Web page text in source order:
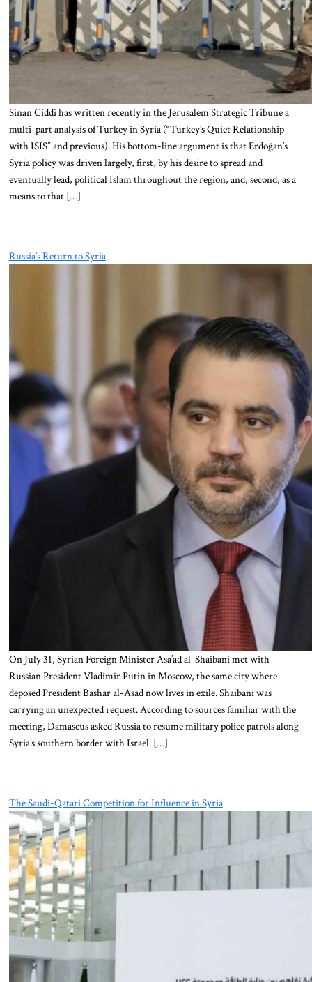
Sinan Ciddi has written recently in the Jerusalem Strategic Tribune a
multi-part analysis of Turkey in Syria (“Turkey’s Quiet Relationship
with ISIS” and previous). His bottom-line argument is that Erdoğan’s
Syria policy was driven largely, first, by his desire to spread and
eventually lead, political Islam throughout the region, and, second, as a
means to that […]
Russia’s Return to Syria
On July 31, Syrian Foreign Minister Asa’ad al-Shaibani met with
Russian President Vladimir Putin in Moscow, the same city where
deposed President Bashar al-Asad now lives in exile. Shaibani was
carrying an unexpected request. According to sources familiar with the
meeting, Damascus asked Russia to resume military police patrols along
Syria’s southern border with Israel. […]
The Saudi-Qatari Competition for Influence in Syria